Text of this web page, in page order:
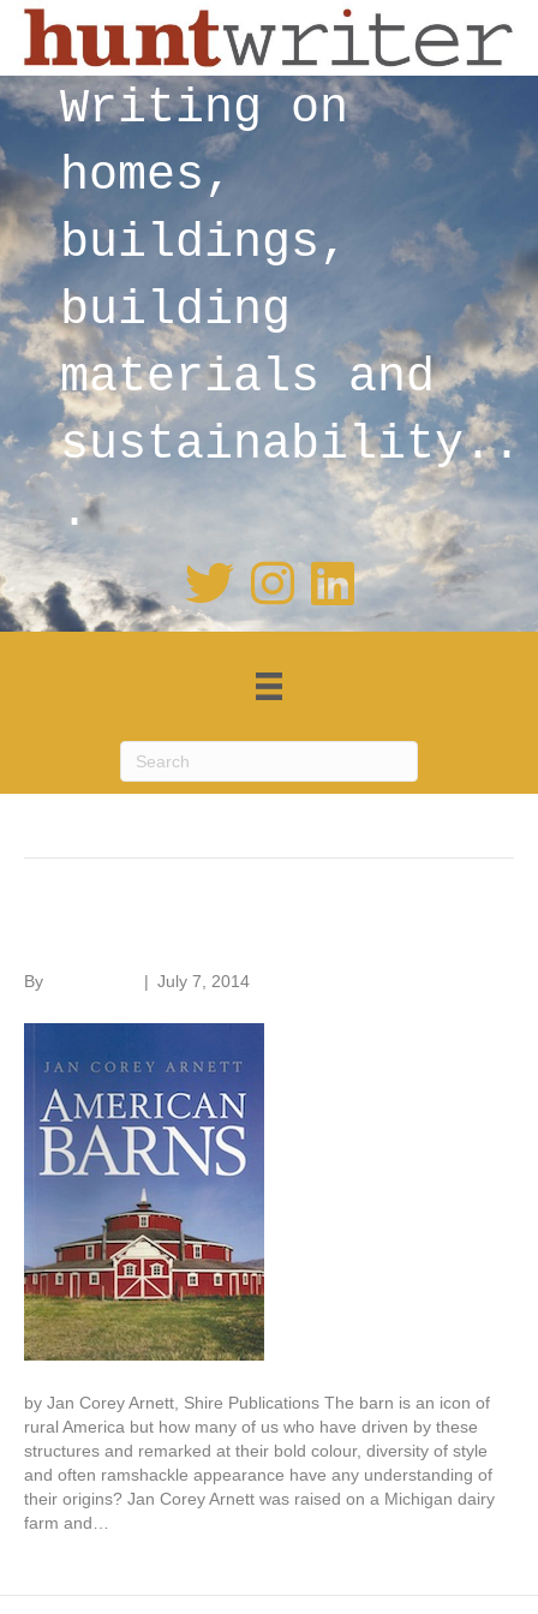
Writing on
homes,
buildings,
building
materials and
sustainability..
.
By | July 7, 2014
by Jan Corey Arnett, Shire Publications The barn is an icon of
rural America but how many of us who have driven by these
structures and remarked at their bold colour, diversity of style
and often ramshackle appearance have any understanding of
their origins? Jan Corey Arnett was raised on a Michigan dairy
farm and…